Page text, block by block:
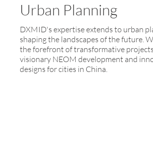
Urban Planning
DXMID's expertise extends to urban
shaping the landscapes of the future.
the forefront of transformative
visionary NEOM development and
designs for cities in China.